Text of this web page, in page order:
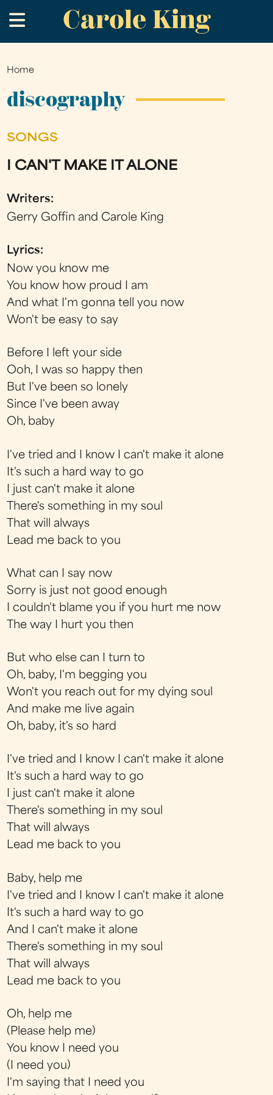
to
main
Carole King
.
You
are
Home
discography
SONGS
I CAN'T MAKE IT ALONE
Writers:
Gerry Goffin and Carole King
Lyrics:
Now you know me
You know how proud I am
And what I'm gonna tell you now
Won't be easy to say
Before I left your side
Ooh, I was so happy then
But I've been so lonely
Since I've been away
Oh, baby
I've tried and I know I can't make it alone
It's such a hard way to go
I just can't make it alone
There's something in my soul
That will always
Lead me back to you
What can I say now
Sorry is just not good enough
I couldn't blame you if you hurt me now
The way I hurt you then
But who else can I turn to
Oh, baby, I'm begging you
Won't you reach out for my dying soul
And make me live again
Oh, baby, it's so hard
I've tried and I know I can't make it alone
It's such a hard way to go
I just can't make it alone
There's something in my soul
That will always
Lead me back to you
Baby, help me
I've tried and I know I can't make it alone
It's such a hard way to go
And I can't make it alone
There's something in my soul
That will always
Lead me back to you
Oh, help me
(Please help me)
You know I need you
(I need you)
I'm saying that I need you